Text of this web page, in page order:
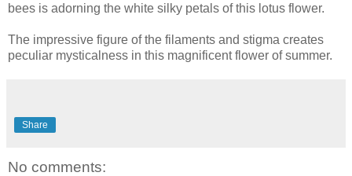
bees is adorning the white silky petals of this lotus flower.
The impressive figure of the filaments and stigma creates
peculiar mysticalness in this magnificent flower of summer.
Share
No comments: